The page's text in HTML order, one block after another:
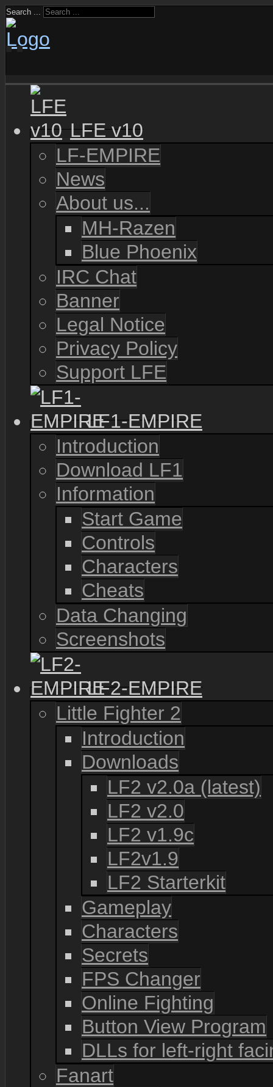
Search ...
LFE v10
LF-EMPIRE
News
About us...
MH-Razen
Blue Phoenix
IRC Chat
Banner
Legal Notice
Privacy Policy
Support LFE
LF1-EMPIRE
Introduction
Download LF1
Information
Start Game
Controls
Characters
Cheats
Data Changing
Screenshots
LF2-EMPIRE
Little Fighter 2
Introduction
Downloads
LF2 v2.0a (latest)
LF2 v2.0
LF2 v1.9c
LF2v1.9
LF2 Starterkit
Gameplay
Characters
Secrets
FPS Changer
Online Fighting
Button View Program
DLLs for left-right
Fanart